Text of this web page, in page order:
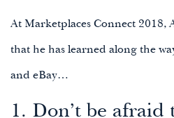
At Marketplaces Connect 2018,
that he has learned along the
and eBay…
1. Don’t be